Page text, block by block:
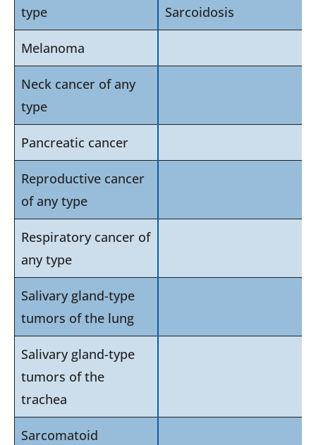
type
Sarcoidosis
Melanoma
Neck cancer of any
type
Pancreatic cancer
Reproductive cancer
of any type
Respiratory cancer of
any type
Salivary gland-type
tumors of the lung
Salivary gland-type
tumors of the
trachea
Sarcomatoid